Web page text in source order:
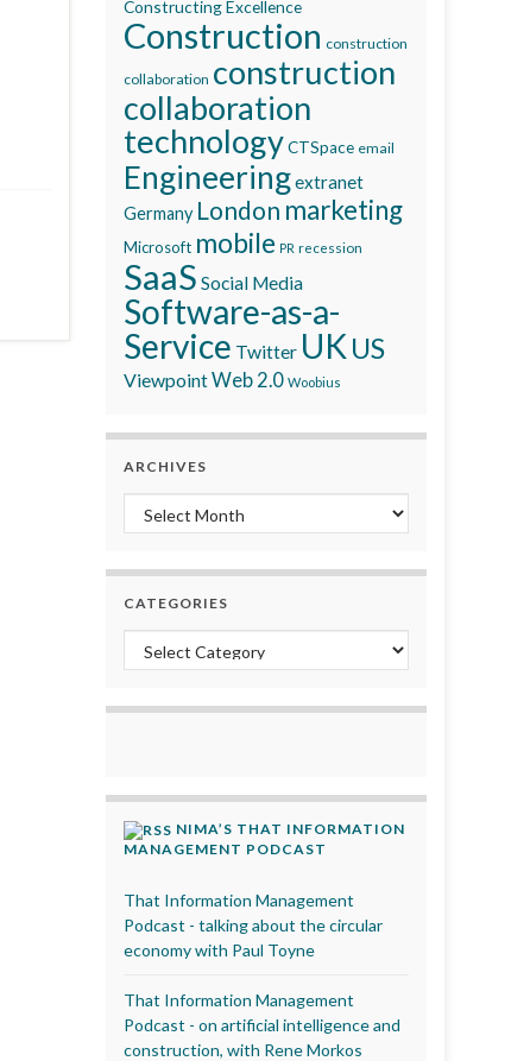
Constructing Excellence
Construction construction
collaboration construction
collaboration
technologyCTSpace email
Engineeringextranet
Germany London marketing
Microsoft mobile PR recession
SaaS Social Media
Software-as-a-
Service Twitter UK US
ViewpointWeb 2.0 Woobius
ARCHIVES
Archives
CATEGORIES
Categories
NIMA’S THAT INFORMATION
MANAGEMENT PODCAST
That Information Management
Podcast - talking about the circular
economy with Paul Toyne
That Information Management
Podcast - on artificial intelligence and
construction, with Rene Morkos